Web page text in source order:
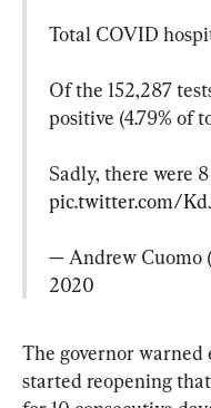
Total COVID
Of the 152,287
positive (4.79% of
Sadly, there were
pic.twitter.com/
— Andrew Cuomo
2020
The governor
started reopening